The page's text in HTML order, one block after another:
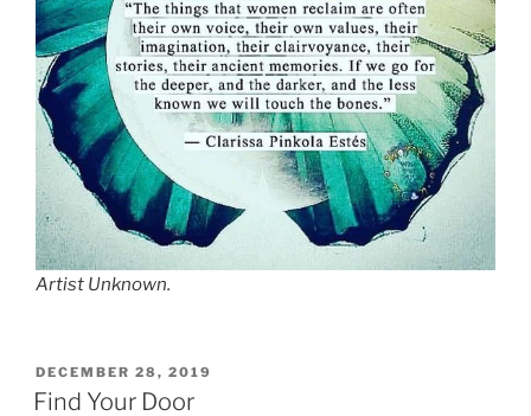
Artist Unknown.
POSTED
ON
DECEMBER 28, 2019
Find Your Door